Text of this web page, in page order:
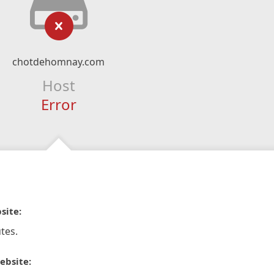
chotdehomnay.com
Host
Error